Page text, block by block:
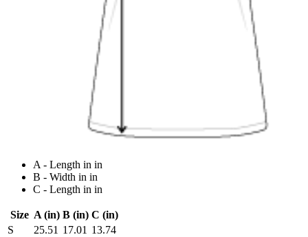
A - Length in in
B - Width in in
C - Length in in
Size A (in) B (in) C (in)
S
25.51 17.01 13.74